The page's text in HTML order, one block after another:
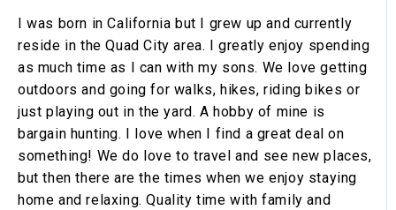
I was born in California but I grew up and currently
reside in the Quad City area. I greatly enjoy spending
as much time as I can with my sons. We love getting
outdoors and going for walks, hikes, riding bikes or
just playing out in the yard. A hobby of mine is
bargain hunting. I love when I find a great deal on
something! We do love to travel and see new places,
but then there are the times when we enjoy staying
home and relaxing. Quality time with family and